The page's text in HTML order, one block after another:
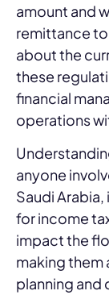
amount and
remittance
about the
these
financial
operations
anyone
Saudi
for income
impact the
making them
planning and